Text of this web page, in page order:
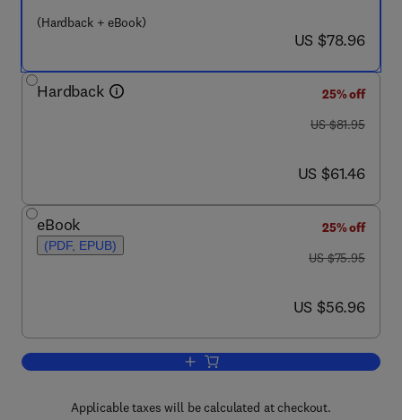
(Hardback + eBook)
now US $78.96
US $78.96
Hardback
25% off
was US $81.95
US $81.95
now US $61.46
US $61.46
eBook
(PDF, EPUB)
25% off
was US $75.95
US $75.95
now US $56.96
US $56.96
Add to cart, Evidence-Based Practice
Applicable taxes will be calculated at checkout.